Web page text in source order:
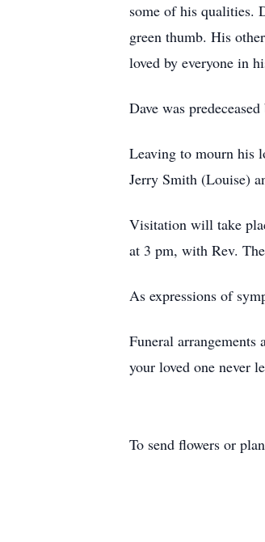
some of his qualities.
green thumb. His
loved by everyone in
Dave was
Leaving to mourn his
Jerry Smith (Louise)
Visitation will take
at 3 pm, with Rev.
As expressions of
Funeral
your loved one never
To send flowers or